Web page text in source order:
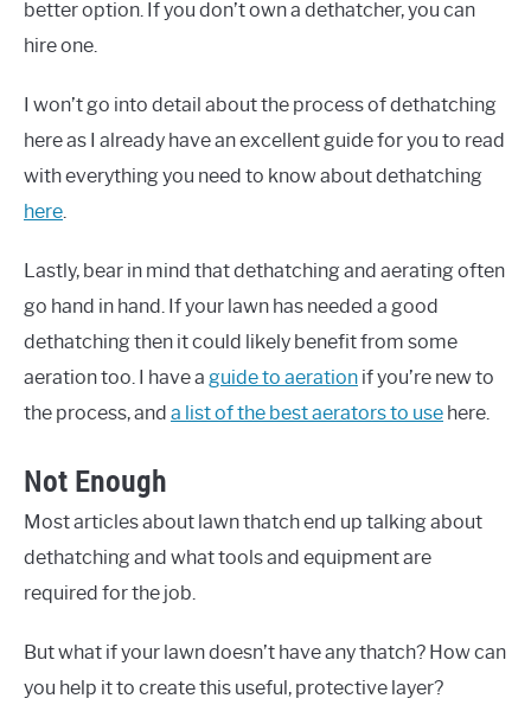
better option. If you don’t own a dethatcher, you can
hire one.
I won’t go into detail about the process of dethatching
here as I already have an excellent guide for you to read
with everything you need to know about dethatching
here
Lastly, bear in mind that dethatching and aerating often
go hand in hand. If your lawn has needed a good
dethatching then it could likely benefit from some
aeration too. I have a guide to aeration if you’re new to
the process, and a list of the best aerators to use here.
Not Enough
Most articles about lawn thatch end up talking about
dethatching and what tools and equipment are
required for the job.
But what if your lawn doesn’t have any thatch? How can
you help it to create this useful, protective layer?